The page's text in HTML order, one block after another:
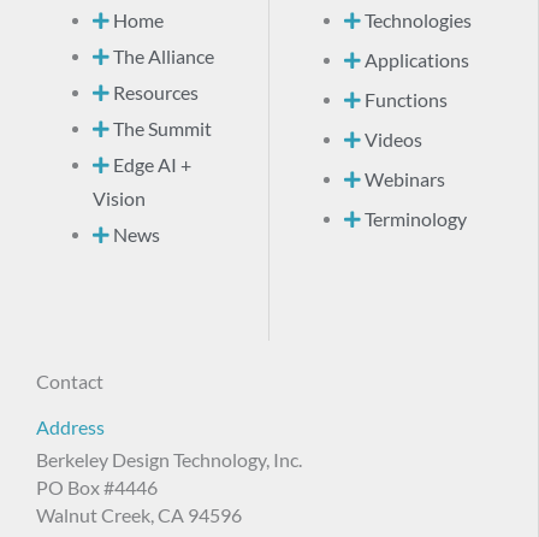
Home
The Alliance
Resources
The Summit
Edge AI +
Vision
News
Technologies
Applications
Functions
Videos
Webinars
Terminology
Contact
Address
Berkeley Design Technology, Inc.
PO Box #4446
Walnut Creek, CA 94596